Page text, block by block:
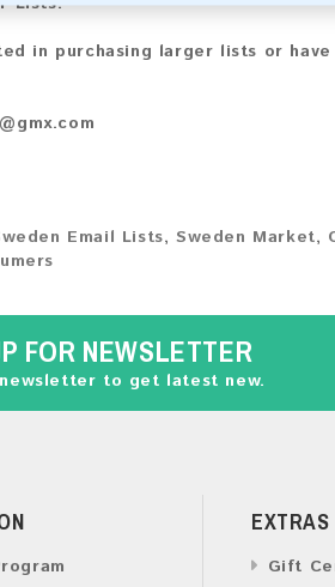
in purchasing larger lists or
Email Lists,Sweden Market,
FOR NEWSLETTER
to get latest new.
EXTRAS
Gift